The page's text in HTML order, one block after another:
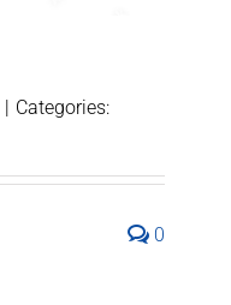
| Categories:
0